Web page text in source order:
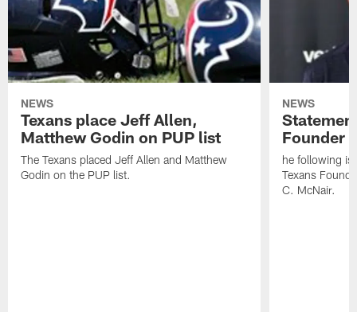
NEWS
Texans place Jeff Allen,
Matthew Godin on PUP list
The Texans placed Jeff Allen and Matthew
Godin on the PUP list.
NEWS
Founder
he following is
Texans
C. McNair.